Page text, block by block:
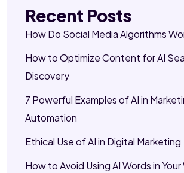
Recent Posts
How Do Social Media Algorithms
How to Optimize Content for AI
Discovery
7 Powerful Examples of AI in
Automation
Ethical Use of AI in Digital Marketing
How to Avoid Using AI Words in